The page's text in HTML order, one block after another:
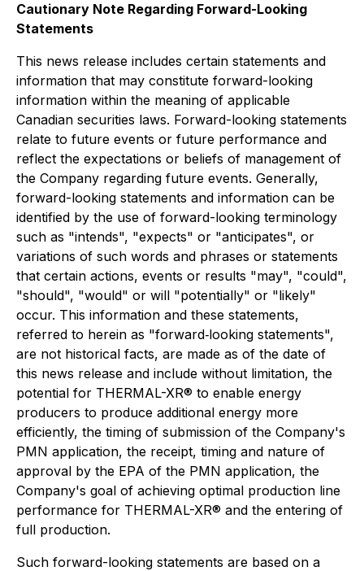
Cautionary Note Regarding Forward-Looking
Statements
This news release includes certain statements and
information that may constitute forward-looking
information within the meaning of applicable
Canadian securities laws. Forward-looking statements
relate to future events or future performance and
reflect the expectations or beliefs of management of
the Company regarding future events. Generally,
forward-looking statements and information can be
identified by the use of forward-looking terminology
such as "intends", "expects" or "anticipates", or
variations of such words and phrases or statements
that certain actions, events or results "may", "could",
"should", "would" or will "potentially" or "likely"
occur. This information and these statements,
referred to herein as "forward‐looking statements",
are not historical facts, are made as of the date of
this news release and include without limitation, the
potential for THERMAL-XR® to enable energy
producers to produce additional energy more
efficiently, the timing of submission of the Company's
PMN application, the receipt, timing and nature of
approval by the EPA of the PMN application, the
Company's goal of achieving optimal production line
performance for THERMAL-XR® and the entering of
full production.
Such forward-looking statements are based on a